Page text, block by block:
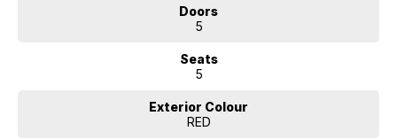
Doors
5
Seats
5
Exterior Colour
RED